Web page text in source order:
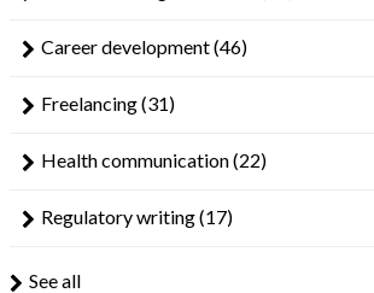
Career development(46)
Freelancing(31)
Health communication(22)
Regulatory writing(17)
See all